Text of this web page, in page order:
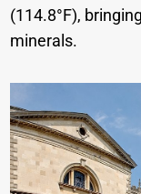
(114.8°F),
minerals.